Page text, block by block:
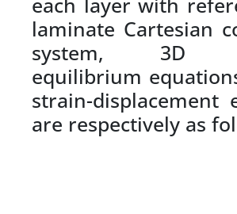
laminate Cartesian
system, 3D
equilibrium
strain-displacement
are respectively as